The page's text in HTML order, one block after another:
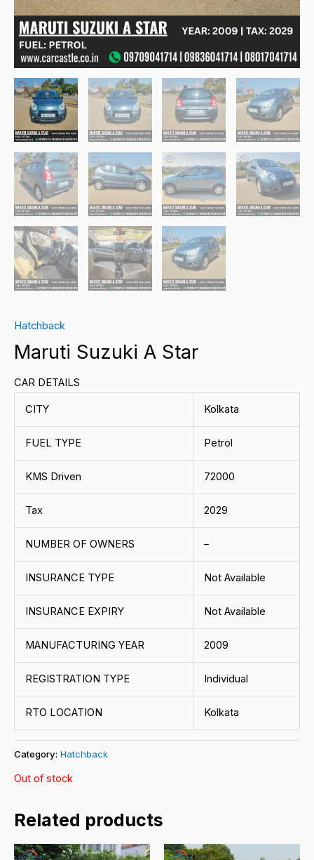
Hatchback
Maruti Suzuki A Star
CAR DETAILS
CITY Kolkata
FUEL TYPE Petrol
KMS Driven 72000
Tax 2029
NUMBER OF OWNERS –
INSURANCE TYPE Not Available
INSURANCE EXPIRY Not Available
MANUFACTURING YEAR 2009
REGISTRATION TYPE Individual
RTO LOCATION Kolkata
Category: Hatchback
Out of stock
Related products